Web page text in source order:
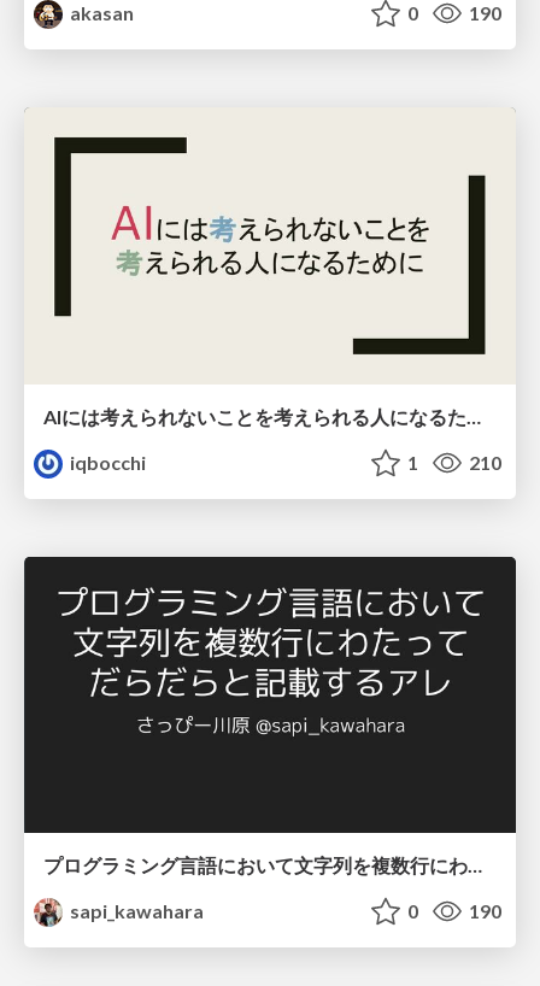
akasan
0 190
iqbocchi
1 210
プログラミング言語において文字列を複数行にわたって だらだらと記載するアレ
sapi_kawahara
0 190